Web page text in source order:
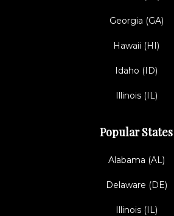
Georgia (GA)
Hawaii (HI)
Idaho (ID)
Illinois (IL)
Popular States
Alabama (AL)
Delaware (DE)
Illinois (IL)